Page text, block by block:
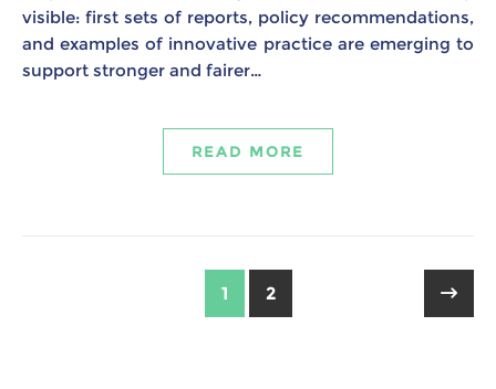
visible: first sets of reports, policy recommendations,
and examples of innovative practice are emerging to
support stronger and fairer…
READ MORE
1 2